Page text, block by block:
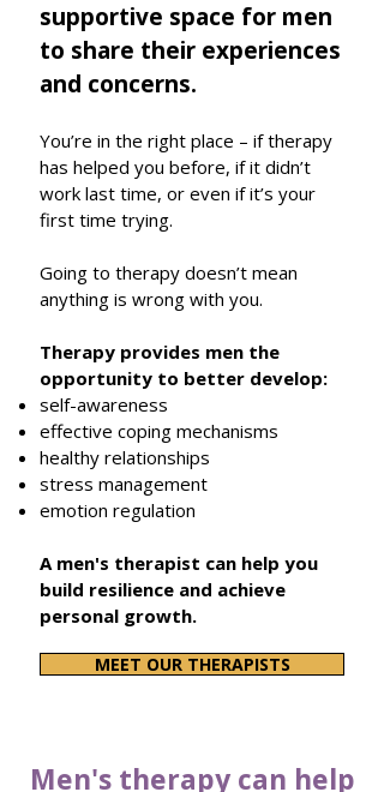
supportive space for men
to share their experiences
and concerns.
You’re in the right place – if therapy
has helped you before, if it didn’t
work last time, or even if it’s your
first time trying.
Going to therapy doesn’t mean
anything is wrong with you.
Therapy provides men the
opportunity to better develop:
self-awareness
effective coping mechanisms
healthy relationships
stress management
emotion regulation
A men's therapist can help you
build resilience and achieve
personal growth.
MEET OUR THERAPISTS
Men's therapy can help